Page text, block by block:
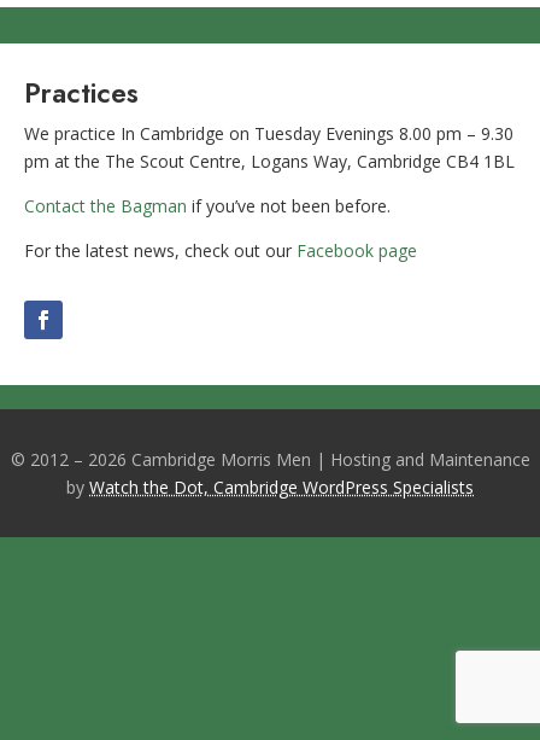
Practices
We practice In Cambridge on Tuesday Evenings 8.00 pm – 9.30
pm at the The Scout Centre, Logans Way, Cambridge CB4 1BL
Contact the Bagman if you’ve not been before.
For the latest news, check out our Facebook page
© 2012 – 2026 Cambridge Morris Men | Hosting and Maintenance
by Watch the Dot, Cambridge WordPress Specialists